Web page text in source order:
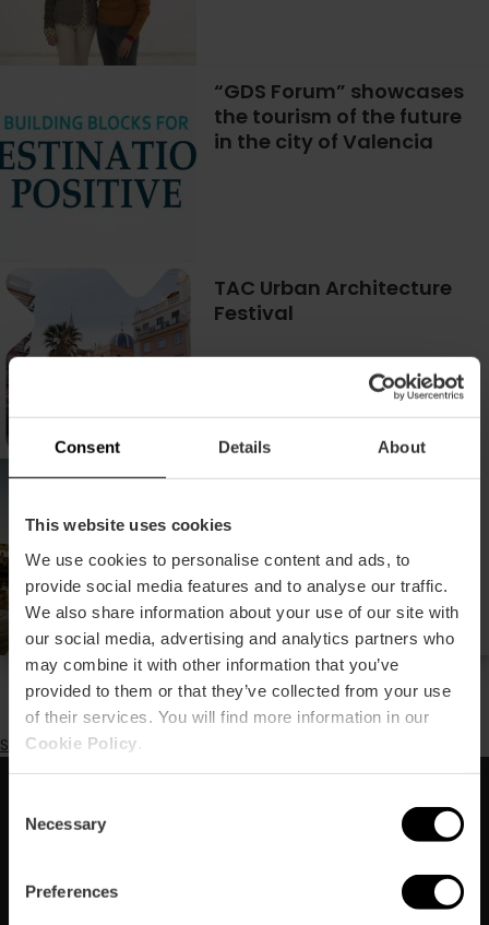
Consent Details About
This website uses cookies
We use cookies to personalise content and ads, to
provide social media features and to analyse our traffic.
We also share information about your use of our site with
our social media, advertising and analytics partners who
may combine it with other information that you’ve
provided to them or that they’ve collected from your use
of their services. You will find more information in our
Cookie Policy
Selection
Necessary
Preferences
“GDS Forum” showcases
the tourism of the future
in the city of Valencia
TAC Urban Architecture
Festival
Boat trip and paella in
Valencian experience
Pagination
Previous
page
Page 2
Subscribe to Green Capital
Subscribe to our Newsletter!